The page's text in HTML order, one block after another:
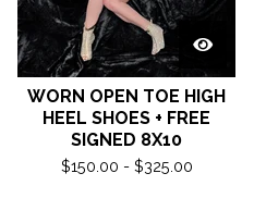
WORN OPEN TOE HIGH
HEEL SHOES + FREE
SIGNED 8X10
$150.00 - $325.00